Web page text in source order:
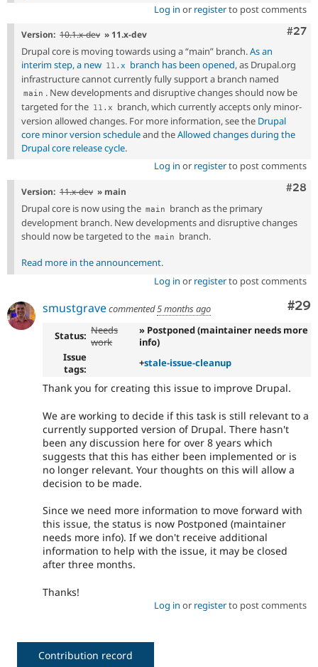
Log in or registerto post comments
#27
Version: 10.1.x-dev » 11.x-dev
Drupal core is moving towards using a “main” branch.As an
interim step, a new 11 . x branch has been opened, as Drupal.org
infrastructure cannot currently fully support a branch named
main . New developments and disruptive changes should now be
targeted for the 11 . x
branch, which currently accepts only minor-
version allowed changes. For more information, see the Drupal
core minor version scheduleand theAllowed changes during the
Drupal core release cycle.
Log in or registerto post comments
#28
Version: 11.x-dev » main
Drupal core is now using the main
branch as the primary
development branch. New developments and disruptive changes
should now be targeted to the main branch.
Read more in the announcement.
Log in or registerto post comments
#29
smustgravecommented5 months ago
Status: Needs
work
» Postponed (maintainer needs more
info)
Issue
tags:
+stale-issue-cleanup
Thank you for creating this issue to improve Drupal.
We are working to decide if this task is still relevant to a
currently supported version of Drupal. There hasn't
been any discussion here for over 8 years which
suggests that this has either been implemented or is
no longer relevant. Your thoughts on this will allow a
decision to be made.
Since we need more information to move forward with
this issue, the status is now Postponed (maintainer
needs more info). If we don't receive additional
information to help with the issue, it may be closed
after three months.
Thanks!
Log in or registerto post comments
Contribution record